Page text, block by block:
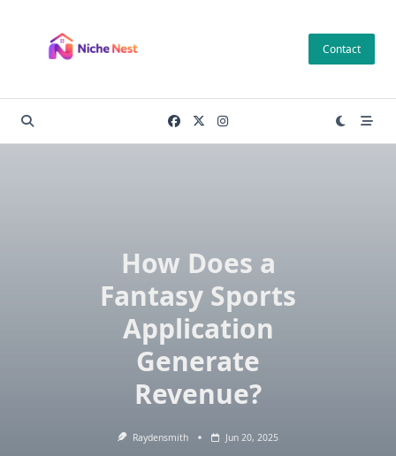
content
Contact
How Does a
Fantasy Sports
Application
Generate
Revenue?
Raydensmith Jun 20, 2025